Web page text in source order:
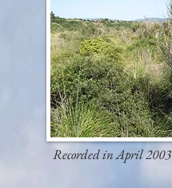
Recorded in April 2003